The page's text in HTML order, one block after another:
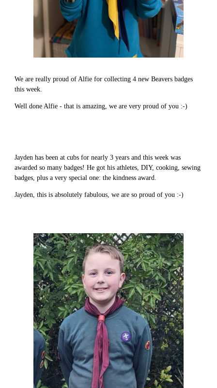
We are really proud of Alfie for collecting 4 new Beavers badges
this week.
Well done Alfie - that is amazing, we are very proud of you :-)
Jayden has been at cubs for nearly 3 years and this week was
awarded so many badges! He got his athletes, DIY, cooking, sewing
badges, plus a very special one: the kindness award.
Jayden, this is absolutely fabulous, we are so proud of you :-)